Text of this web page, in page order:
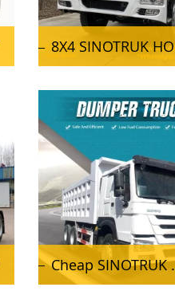
8X4 SINOTRUK HOWO Truck Used Dump Trucks
Cheap SINOTRUK HOWO 10 wheeler 6X4 Used Dump Truck